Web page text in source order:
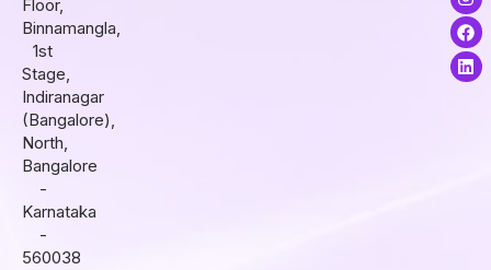
Floor,
Binnamangla,
1st
Stage,
Indiranagar
(Bangalore),
North,
Bangalore
-
Karnataka
-
560038
n
s
t
a
g
a
c
e
b
o
i
n
k
e
d